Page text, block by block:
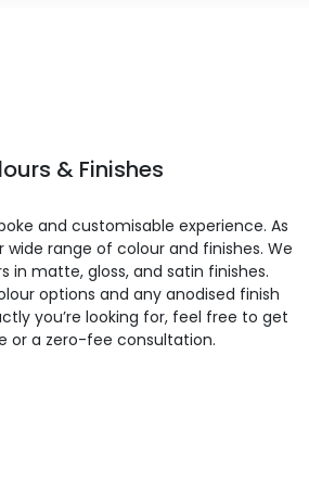
& Finishes
and customisable experience. As
range of colour and finishes. We
in matte, gloss, and satin finishes.
options and any anodised finish
you’re looking for, feel free to get
or a zero-fee consultation.